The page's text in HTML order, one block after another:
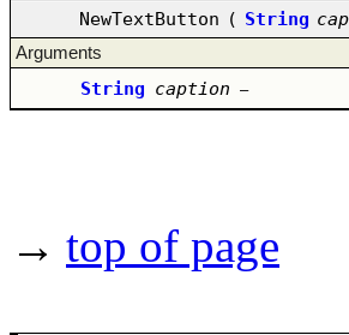
NewTextButton ( String
Arguments
String caption –
→ top of page